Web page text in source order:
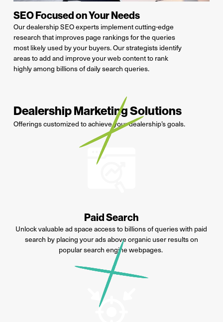
SEO Focused on Your Needs
Our dealership SEO experts implementcutting-edge
researchthat improvespage rankingsforthequeries
most likely used by your buyers. Our strategistsidentify
areas toadd and improveyour webcontentto rank
highly among billions of daily search queries.
Dealership Marketing Solutions
Offerings customized to achieve your dealership’s goals.
Paid Search
Unlock valuable ad space access to billions of queries with paid
search by placing your ads above organic user results on
popular search engine webpages.